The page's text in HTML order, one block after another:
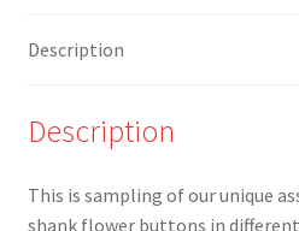
50
Description
Description
This is sampling of our unique
shank flower buttons in